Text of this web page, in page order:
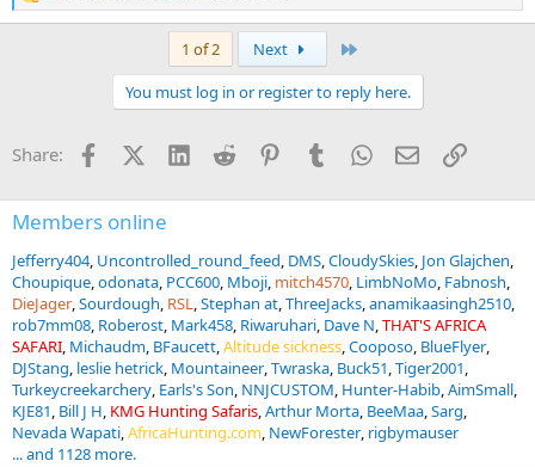
e
s
1 of 2 Next
You must log in or register to reply here.
Share: FacebookX (Twitter)
LinkedInReddit PinterestTumblrWhatsApp
EmailLink
Members online
Jefferry404 Uncontrolled_round_feed DMS CloudySkies Jon Glajchen
Choupique odonata PCC600 Mboji mitch4570 LimbNoMo Fabnosh
DieJager Sourdough RSL Stephan at ThreeJacks anamikaasingh2510
rob7mm08 Roberost Mark458 Riwaruhari Dave N THAT'S AFRICA
SAFARI Michaudm BFaucett Altitude sickness Cooposo BlueFlyer
DJStang leslie hetrick Mountaineer Twraska Buck51 Tiger2001
Turkeycreekarchery Earls's Son NNJCUSTOM Hunter-Habib AimSmall
KJE81 Bill J H KMG Hunting Safaris Arthur Morta BeeMaa Sarg
Nevada Wapati AfricaHunting.com NewForester rigbymauser
... and 1128 more.